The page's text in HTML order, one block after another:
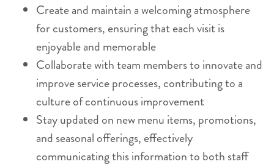
Create and maintain a welcoming atmosphere
for customers, ensuring that each visit is
enjoyable and memorable
Collaborate with team members to innovate and
improve service processes, contributing to a
culture of continuous improvement
Stay updated on new menu items, promotions,
and seasonal offerings, effectively
communicating this information to both staff